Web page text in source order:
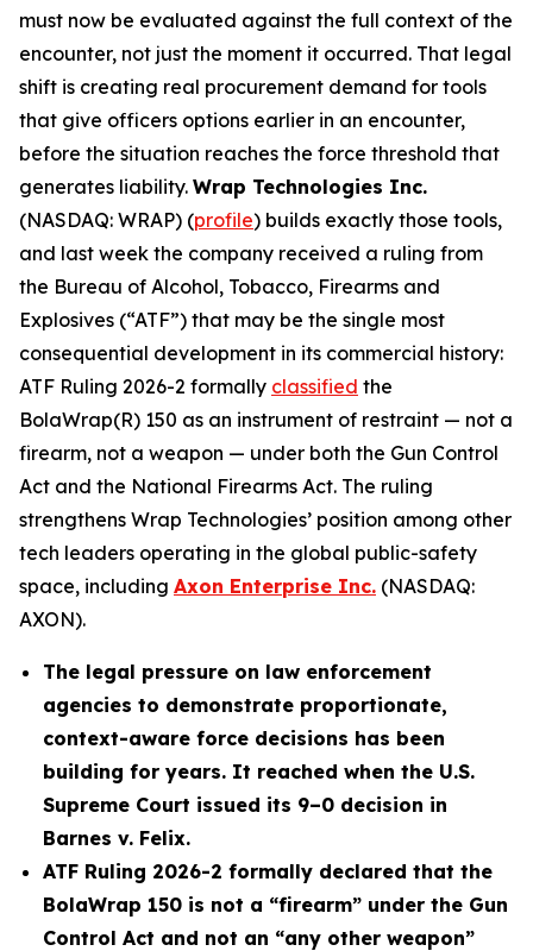
must now be evaluated against the full context of the
encounter, not just the moment it occurred. That legal
shift is creating real procurement demand for tools
that give officers options earlier in an encounter,
before the situation reaches the force threshold that
generates liability. Wrap Technologies Inc.
(NASDAQ: WRAP) (profile) builds exactly those tools,
and last week the company received a ruling from
the Bureau of Alcohol, Tobacco, Firearms and
Explosives (“ATF”) that may be the single most
consequential development in its commercial history:
ATF Ruling 2026-2 formally classified the
BolaWrap(R) 150 as an instrument of restraint — not a
firearm, not a weapon — under both the Gun Control
Act and the National Firearms Act. The ruling
strengthens Wrap Technologies’ position among other
tech leaders operating in the global public-safety
space, including Axon Enterprise Inc. (NASDAQ:
AXON).
The legal pressure on law enforcement
agencies to demonstrate proportionate,
context-aware force decisions has been
building for years. It reached when the U.S.
Supreme Court issued its 9–0 decision in
Barnes v. Felix.
ATF Ruling 2026-2 formally declared that the
BolaWrap 150 is not a “firearm” under the Gun
Control Act and not an “any other weapon”